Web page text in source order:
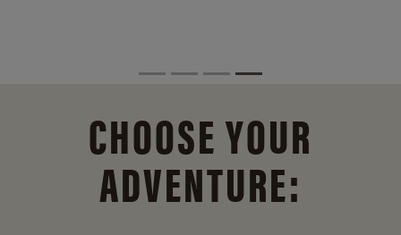
CHOOSE YOUR
ADVENTURE: